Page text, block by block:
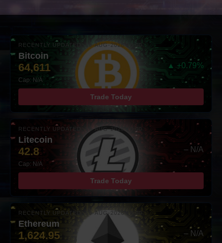
RECENTLY UPDATED: 06-AUG-2026 10:00
Bitcoin
64,611 ▲ +0.79%
Cap: N/A
Trade Today
RECENTLY UPDATED: 06-AUG-2026 10:00
Litecoin
42.8 – N/A
Cap: N/A
Trade Today
RECENTLY UPDATED: 06-AUG-2026 10:00
Ethereum
1,624.95 – N/A